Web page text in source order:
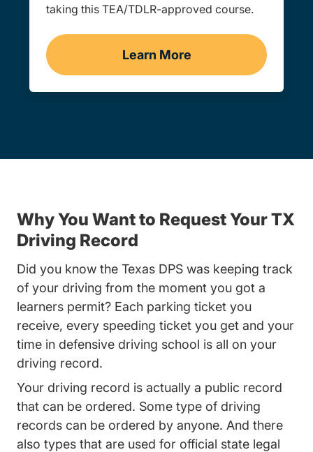
taking this TEA/TDLR-approved course.
Learn More
Defensive Driving
Why You Want to Request Your TX
Driving Record
Did you know the Texas DPS was keeping track
of your driving from the moment you got a
learners permit? Each parking ticket you
receive, every speeding ticket you get and your
time in defensive driving school is all on your
driving record.
Your driving record is actually a public record
that can be ordered. Some type of driving
records can be ordered by anyone. And there
also types that are used for official state legal